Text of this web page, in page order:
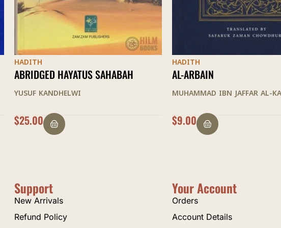
HADITH
AL-ARBAIN
MUHAMMAD IBN JAFFAR AL-KATTANI
$9.00
HADITH
AL-ARBAIN
ABD AL-RAHMAN JAMI
$9.00
Support
New Arrivals
Refund Policy
Your Account
Orders
Account Details